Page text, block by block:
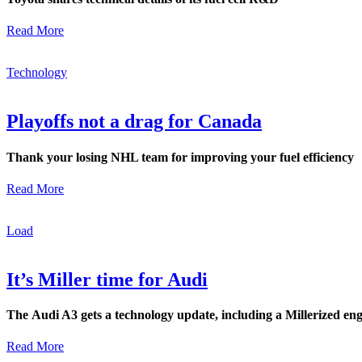
Read More
Technology
Playoffs not a drag for Canada
Thank your losing NHL team for improving your fuel efficiency
Read More
Load
It’s Miller time for Audi
The Audi A3 gets a technology update, including a Millerized
Read More